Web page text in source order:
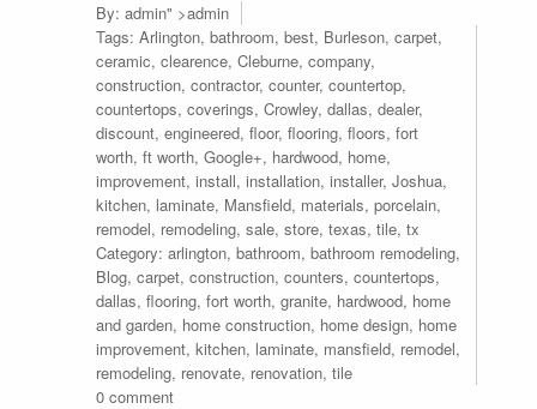
By: admin" >admin
Tags: Arlington, bathroom, best, Burleson, carpet,
ceramic, clearence, Cleburne, company,
construction, contractor, counter, countertop,
countertops, coverings, Crowley, dallas, dealer,
discount, engineered, floor, flooring, floors, fort
worth, ft worth, Google+, hardwood, home,
improvement, install, installation, installer, Joshua,
kitchen, laminate, Mansfield, materials, porcelain,
remodel, remodeling, sale, store, texas, tile, tx
Category: arlington, bathroom, bathroom remodeling,
Blog, carpet, construction, counters, countertops,
dallas, flooring, fort worth, granite, hardwood, home
and garden, home construction, home design, home
improvement, kitchen, laminate, mansfield, remodel,
remodeling, renovate, renovation, tile
0 comment